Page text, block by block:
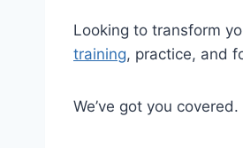
Looking to transform
training, practice, and
We’ve got you covered.